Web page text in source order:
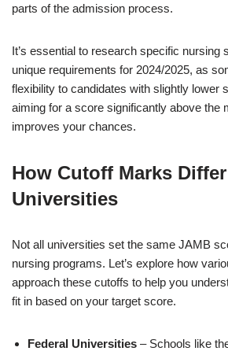
parts of the admission process.
It’s essential to research specific nursing
unique requirements for 2024/2025, as
flexibility to candidates with slightly lower
aiming for a score significantly above the
improves your chances.
How Cutoff Marks
Universities
Not all universities set the same JAMB
nursing programs. Let’s explore how
approach these cutoffs to help you
fit in based on your target score.
Federal Universities – Schools like